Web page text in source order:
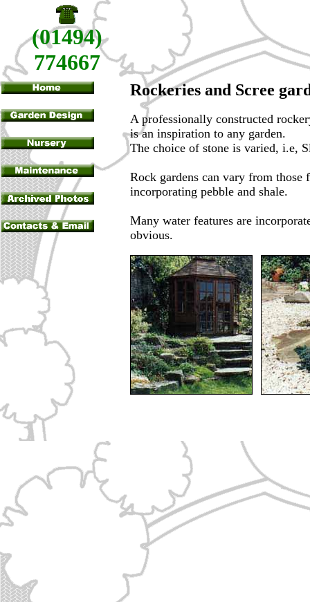
(01494)
774667
Rockeries and Scree
A professionally constructed
is an inspiration to any garden.
The choice of stone is varied, i.e,
Rock gardens can vary from those
incorporating pebble and shale.
Many water features are
obvious.